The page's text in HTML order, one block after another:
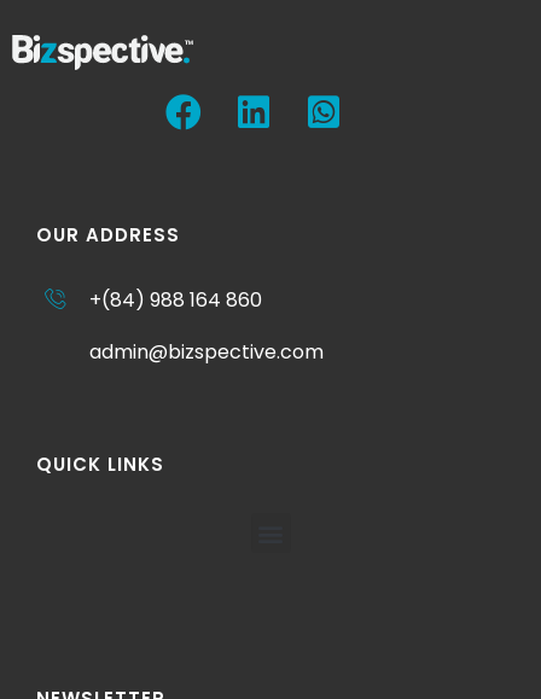
OUR ADDRESS
+(84) 988 164 860
admin@bizspective.com
QUICK LINKS